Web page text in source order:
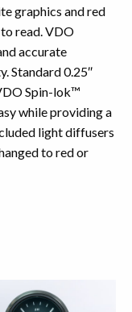
graphics and red
read. VDO
accurate
Standard 0.25″
Spin-lok™
while providing a
light diffusers
to red or